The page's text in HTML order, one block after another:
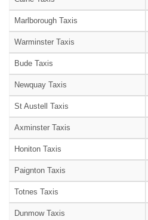
Marlborough Taxis
Warminster Taxis
Bude Taxis
Newquay Taxis
St Austell Taxis
Axminster Taxis
Honiton Taxis
Paignton Taxis
Totnes Taxis
Dunmow Taxis